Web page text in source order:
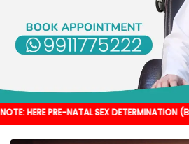
PRE-NATAL SEX DETERMINATION (BOY OR